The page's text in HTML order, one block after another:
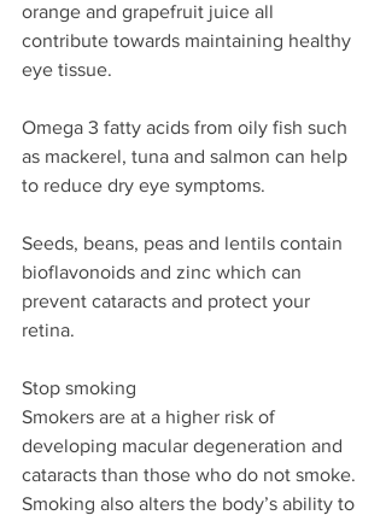
orange and grapefruit juice all
contribute towards maintaining healthy
eye tissue.
Omega 3 fatty acids from oily fish such
as mackerel, tuna and salmon can help
to reduce dry eye symptoms.
Seeds, beans, peas and lentils contain
bioflavonoids and zinc which can
prevent cataracts and protect your
retina.
Stop smoking
Smokers are at a higher risk of
developing macular degeneration and
cataracts than those who do not smoke.
Smoking also alters the body’s ability to